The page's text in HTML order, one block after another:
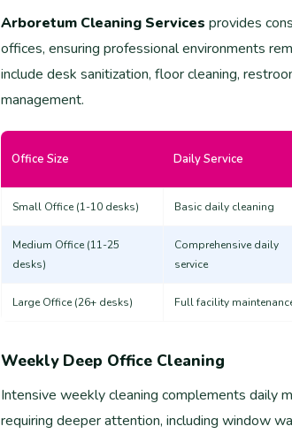
Arboretum Cleaning Services provides
offices, ensuring professional environments
include desk sanitization, floor cleaning,
management.
Office Size Daily Service
Small Office (1-10 desks) Basic daily cleaning
Medium Office (11-25
desks)
Comprehensive daily
service
Large Office (26+ desks) Full facility
Weekly Deep Office Cleaning
Intensive weekly cleaning complements daily
requiring deeper attention, including window